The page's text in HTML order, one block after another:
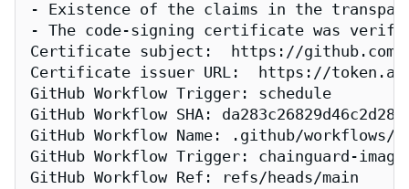
- Existence of the claims in the
- The code-signing certificate was
Certificate subject:  https://github.com/
Certificate issuer URL:  https://
GitHub Workflow Trigger: schedule
GitHub Workflow SHA:
GitHub Workflow Name: .github/workflows/
GitHub Workflow Trigger: chainguard-
GitHub Workflow Ref: refs/heads/main